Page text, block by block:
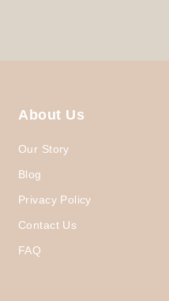
About Us
Our Story
Blog
Privacy Policy
Contact Us
FAQ